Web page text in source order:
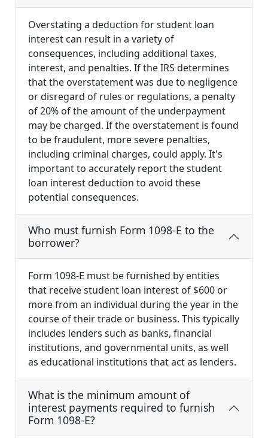
Overstating a deduction for student loan
interest can result in a variety of
consequences, including additional taxes,
interest, and penalties. If the IRS determines
that the overstatement was due to negligence
or disregard of rules or regulations, a penalty
of 20% of the amount of the underpayment
may be charged. If the overstatement is found
to be fraudulent, more severe penalties,
including criminal charges, could apply. It's
important to accurately report the student
loan interest deduction to avoid these
potential consequences.
Who must furnish Form 1098-E to the
borrower?
Form 1098-E must be furnished by entities
that receive student loan interest of $600 or
more from an individual during the year in the
course of their trade or business. This typically
includes lenders such as banks, financial
institutions, and governmental units, as well
as educational institutions that act as lenders.
What is the minimum amount of
interest payments required to furnish
Form 1098-E?